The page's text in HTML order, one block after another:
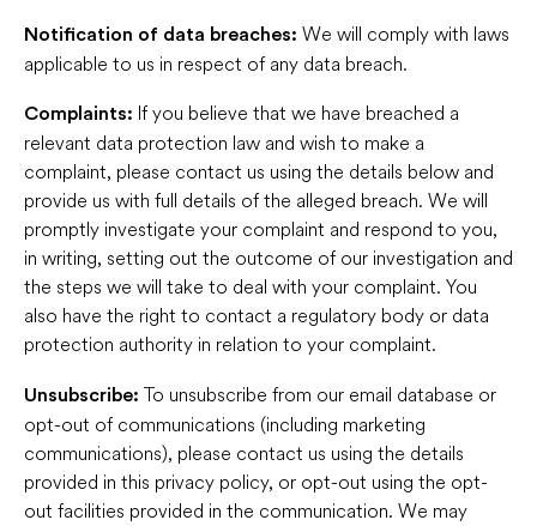
Notification of data breaches: We will comply with laws
applicable to us in respect of any data breach.
Complaints: If you believe that we have breached a
relevant data protection law and wish to make a
complaint, please contact us using the details below and
provide us with full details of the alleged breach. We will
promptly investigate your complaint and respond to you,
in writing, setting out the outcome of our investigation and
the steps we will take to deal with your complaint. You
also have the right to contact a regulatory body or data
protection authority in relation to your complaint.
Unsubscribe: To unsubscribe from our email database or
opt-out of communications (including marketing
communications), please contact us using the details
provided in this privacy policy, or opt-out using the opt-
out facilities provided in the communication. We may